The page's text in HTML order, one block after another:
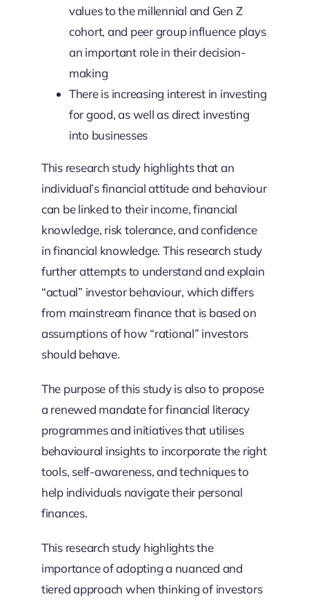
values to the millennial and Gen Z
cohort, and peer group influence plays
an important role in their decision-
making
There is increasing interest in investing
for good, as well as direct investing
into businesses
This research study highlights that an
individual’s financial attitude and behaviour
can be linked to their income, financial
knowledge, risk tolerance, and confidence
in financial knowledge. This research study
further attempts to understand and explain
“actual” investor behaviour, which differs
from mainstream finance that is based on
assumptions of how “rational” investors
should behave.
The purpose of this study is also to propose
a renewed mandate for financial literacy
programmes and initiatives that utilises
behavioural insights to incorporate the right
tools, self-awareness, and techniques to
help individuals navigate their personal
finances.
This research study highlights the
importance of adopting a nuanced and
tiered approach when thinking of investors